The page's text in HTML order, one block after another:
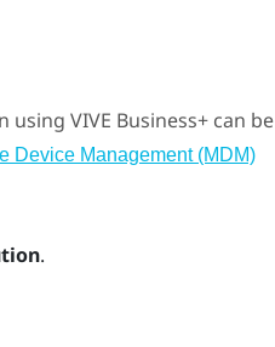
using VIVE Business+can be
Device Management (MDM)
.